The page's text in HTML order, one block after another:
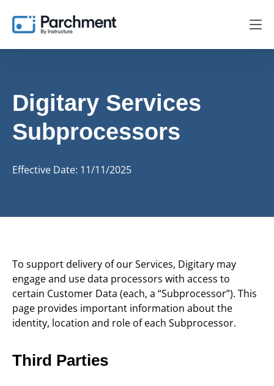
Digitary Services
Subprocessors
Effective Date: 11/11/2025
To support delivery of our Services, Digitary may
engage and use data processors with access to
certain Customer Data (each, a “Subprocessor”). This
page provides important information about the
identity, location and role of each Subprocessor.
Third Parties